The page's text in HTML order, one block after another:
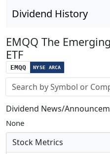
Dividend History
EMQQ The
ETF
EMQQ NYSE ARCA
Stock search input
Dividend News/
None
Stock Metrics